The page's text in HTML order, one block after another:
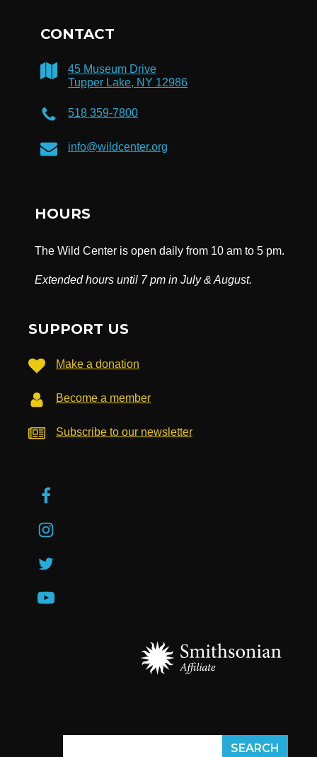
CONTACT
45 Museum Drive
Tupper Lake, NY 12986
518 359-7800
info@wildcenter.org
HOURS
The Wild Center is open daily from 10 am to 5 pm.
Extended hours until 7 pm in July & August.
SUPPORT US
Make a donation
Become a member
Subscribe to our newsletter